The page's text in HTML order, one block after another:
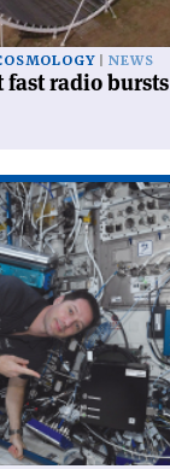
NEWS
fast radio bursts